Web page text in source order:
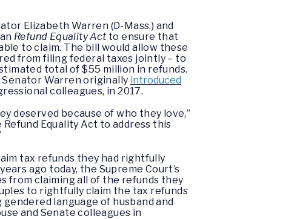
Elizabeth Warren (D-Mass.) and
Refund Equality Act to ensure that
to claim. The bill would allow these
from filing federal taxes jointly – to
total of $55 million in refunds.
Senator Warren originally introduced
colleagues, in 2017.
deserved because of who they love,”
Equality Act to address this
tax refunds they had rightfully
ago today, the Supreme Court’s
from claiming all of the refunds they
to rightfully claim the tax refunds
language of husband and
and Senate colleagues in